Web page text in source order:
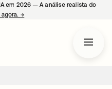
em 2026 — A análise realista do
→